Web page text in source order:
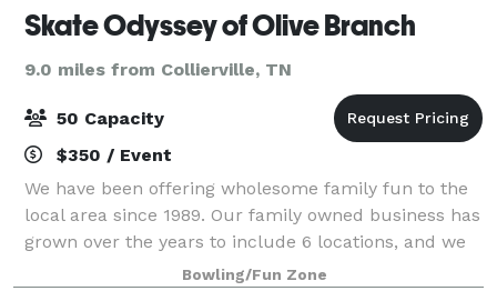
Skate Odyssey of Olive Branch
9.0 miles from Collierville, TN
50 Capacity
$350 / Event
We have been offering wholesome family fun to the
local area since 1989. Our family owned business has
grown over the years to include 6 locations, and we
are proud to offer a clean and enjoyable
Bowling/Fun Zone